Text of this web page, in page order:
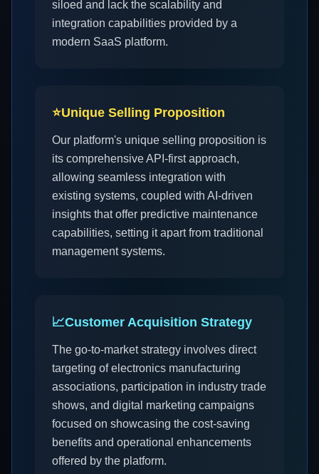
siloed and lack the scalability and
integration capabilities provided by a
modern SaaS platform.
⭐Unique Selling Proposition
Our platform's unique selling proposition is
its comprehensive API-first approach,
allowing seamless integration with
existing systems, coupled with AI-driven
insights that offer predictive maintenance
capabilities, setting it apart from traditional
management systems.
📈Customer Acquisition Strategy
The go-to-market strategy involves direct
targeting of electronics manufacturing
associations, participation in industry trade
shows, and digital marketing campaigns
focused on showcasing the cost-saving
benefits and operational enhancements
offered by the platform.